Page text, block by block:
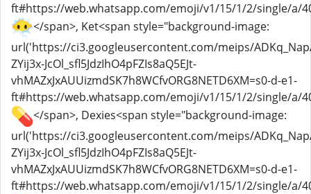
ft#https://web.whatsapp.com/emoji/v1/15/1/2/single/a/
</span>, Ket<span style="background-image:
url('https://ci3.googleusercontent.com/meips/
ZYij3x-JcOl_sfl5JdzIhO4pFZIs8aQ5EJt-
vhMAZxJxAUUizmdSK7h8WCfvORG8NETD6XM=s0-d-e1-
ft#https://web.whatsapp.com/emoji/v1/15/1/2/single/a/
</span>, Dexies<span style="background-image:
url('https://ci3.googleusercontent.com/meips/
ZYij3x-JcOl_sfl5JdzIhO4pFZIs8aQ5EJt-
vhMAZxJxAUUizmdSK7h8WCfvORG8NETD6XM=s0-d-e1-
ft#https://web.whatsapp.com/emoji/v1/15/1/2/single/a/